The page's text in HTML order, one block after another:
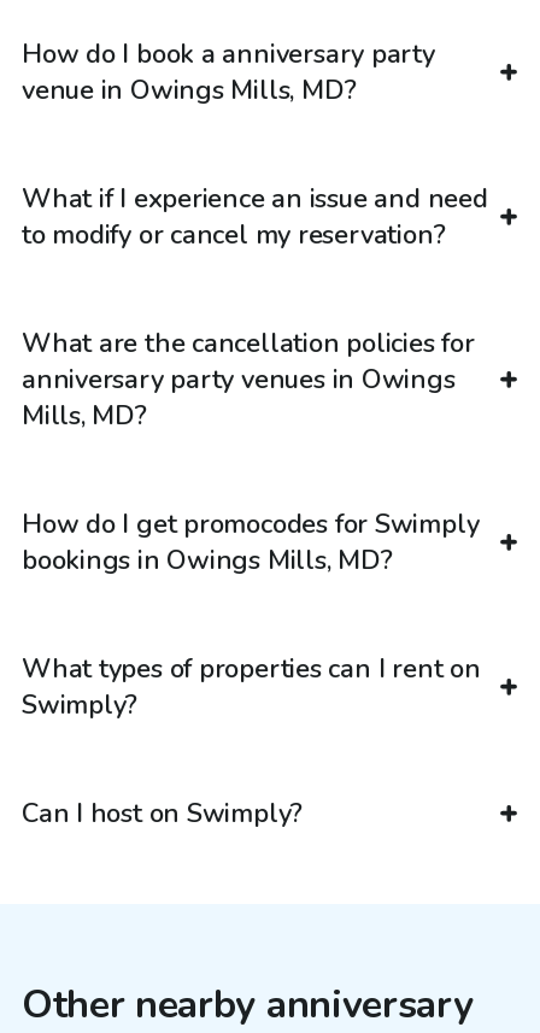
How do I book a anniversary party
venue in Owings Mills, MD?
What if I experience an issue and need
to modify or cancel my reservation?
What are the cancellation policies for
anniversary party venues in Owings
Mills, MD?
How do I get promocodes for Swimply
bookings in Owings Mills, MD?
What types of properties can I rent on
Swimply?
Can I host on Swimply?
Other nearby anniversary